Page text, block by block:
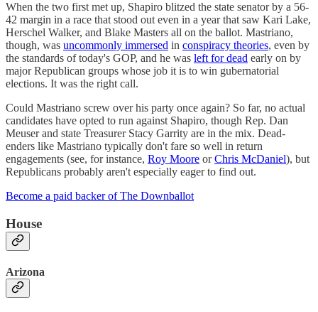
When the two first met up, Shapiro blitzed the state senator by a 56-
42 margin in a race that stood out even in a year that saw Kari Lake,
Herschel Walker, and Blake Masters all on the ballot. Mastriano,
though, was uncommonly immersed in conspiracy theories, even by
the standards of today's GOP, and he was left for dead early on by
major Republican groups whose job it is to win gubernatorial
elections. It was the right call.
Could Mastriano screw over his party once again? So far, no actual
candidates have opted to run against Shapiro, though Rep. Dan
Meuser and state Treasurer Stacy Garrity are in the mix. Dead-
enders like Mastriano typically don't fare so well in return
engagements (see, for instance, Roy Moore orChris McDaniel), but
Republicans probably aren't especially eager to find out.
Become a paid backer of The Downballot
House
Arizona